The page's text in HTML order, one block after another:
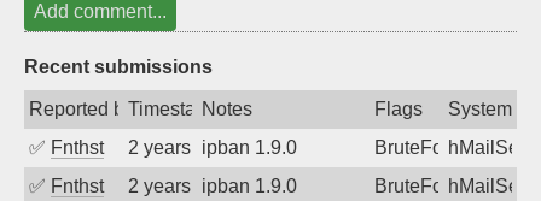
Add comment...
Recent submissions
Reported byTimestampNotes Flags
System
✅ Fnthst 2 years agoipban 1.9.0 BruteForce
✅ Fnthst 2 years agoipban 1.9.0 BruteForce